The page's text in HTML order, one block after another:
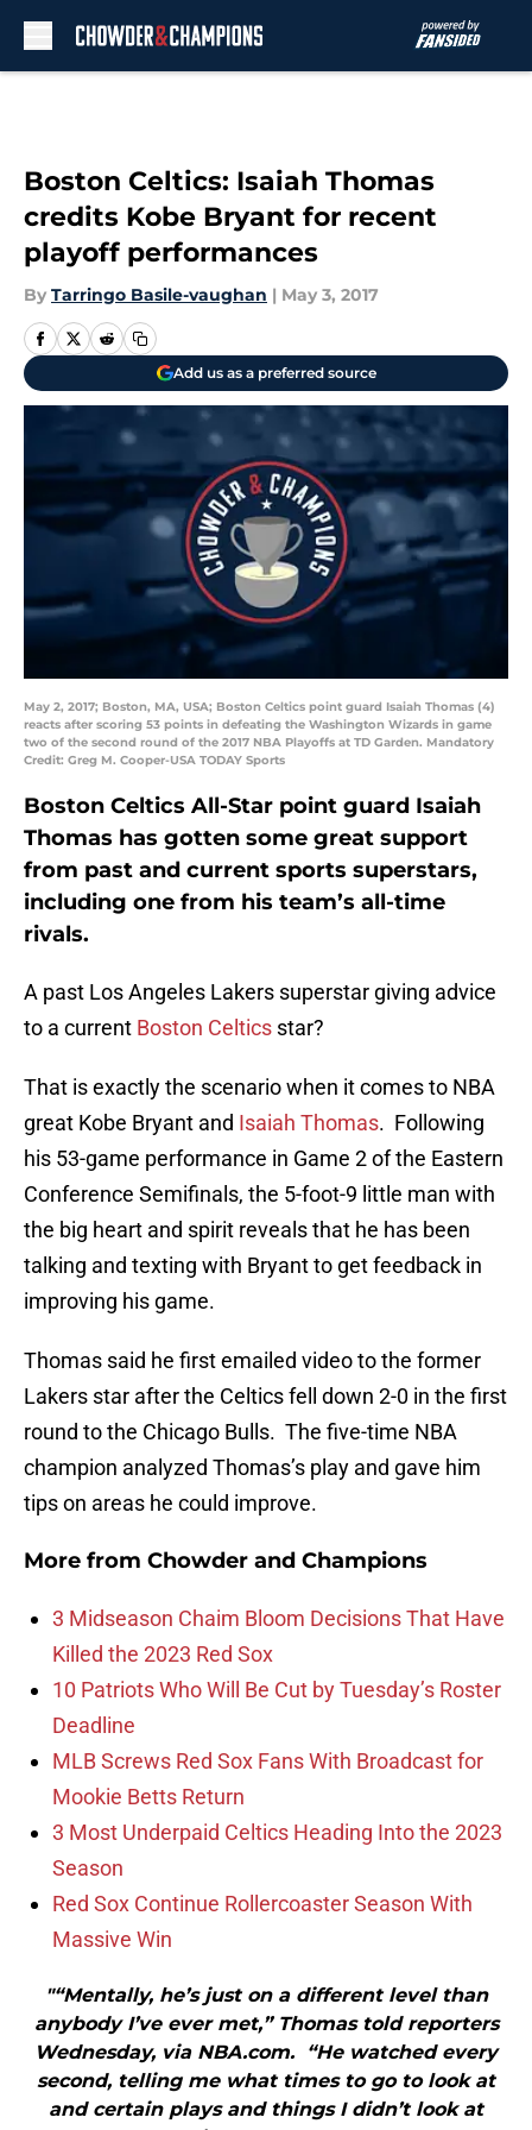
Boston Celtics: Isaiah Thomas
credits Kobe Bryant for recent
playoff performances
By Tarringo Basile-vaughan | May 3, 2017
Add us as a preferred source
May 2, 2017; Boston, MA, USA; Boston Celtics point guard Isaiah Thomas (4)
reacts after scoring 53 points in defeating the Washington Wizards in game
two of the second round of the 2017 NBA Playoffs at TD Garden. Mandatory
Credit: Greg M. Cooper-USA TODAY Sports
Boston Celtics All-Star point guard Isaiah
Thomas has gotten some great support
from past and current sports superstars,
including one from his team’s all-time
rivals.
A past Los Angeles Lakers superstar giving advice
to a current Boston Celtics star?
That is exactly the scenario when it comes to NBA
great Kobe Bryant and Isaiah Thomas. Following
his 53-game performance in Game 2 of the Eastern
Conference Semifinals, the 5-foot-9 little man with
the big heart and spirit reveals that he has been
talking and texting with Bryant to get feedback in
improving his game.
Thomas said he first emailed video to the former
Lakers star after the Celtics fell down 2-0 in the first
round to the Chicago Bulls. The five-time NBA
champion analyzed Thomas’s play and gave him
tips on areas he could improve.
More from Chowder and Champions
3 Midseason Chaim Bloom Decisions That Have
Killed the 2023 Red Sox
10 Patriots Who Will Be Cut by Tuesday’s Roster
Deadline
MLB Screws Red Sox Fans With Broadcast for
Mookie Betts Return
3 Most Underpaid Celtics Heading Into the 2023
Season
Red Sox Continue Rollercoaster Season With
Massive Win
"“Mentally, he’s just on a different level than
anybody I’ve ever met,” Thomas told reporters
Wednesday, via NBA.com. “He watched every
second, telling me what times to go to look at
and certain plays and things I didn’t look at